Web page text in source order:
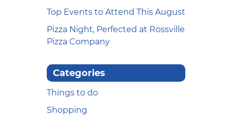
Top Events to Attend This August
Pizza Night, Perfected at Rossville
Pizza Company
Categories
Things to do
Shopping